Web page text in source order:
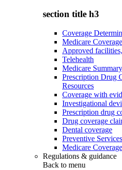
section title h3
Coverage
Medicare
Approved
Telehealth
Medicare
Prescription Drug
Resources
Coverage with
Investigational
Prescription drug
Drug coverage
Dental coverage
Preventive Services
Medicare
Regulations & guidance
Back to menu